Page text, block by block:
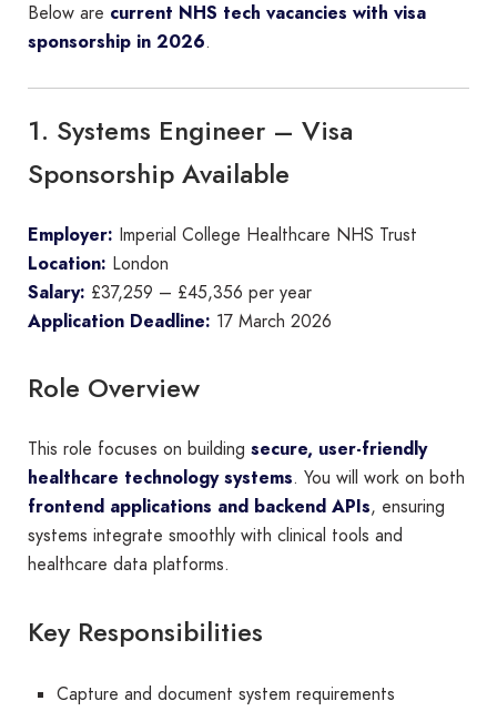
Below are current NHS tech vacancies with visa
sponsorship in 2026.
1. Systems Engineer – Visa
Sponsorship Available
Employer: Imperial College Healthcare NHS Trust
Location: London
Salary: £37,259 – £45,356 per year
Application Deadline: 17 March 2026
Role Overview
This role focuses on building secure, user-friendly
healthcare technology systems. You will work on both
frontend applications and backend APIs, ensuring
systems integrate smoothly with clinical tools and
healthcare data platforms.
Key Responsibilities
Capture and document system requirements